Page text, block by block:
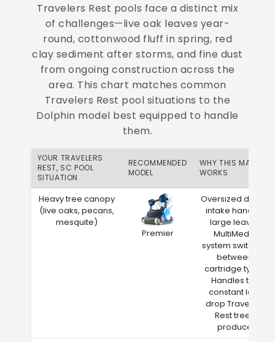
Travelers Rest pools face a distinct mix
of challenges—live oak leaves year-
round, cottonwood fluff in spring, red
clay sediment after storms, and fine dust
from ongoing construction across the
area. This chart matches common
Travelers Rest pool situations to the
Dolphin model best equipped to handle
them.
YOUR TRAVELERS
REST, SC POOL
SITUATION
RECOMMENDED
MODEL
WHY THIS MATCH
WORKS
Heavy tree canopy
(live oaks, pecans,
mesquite)
Premier
Oversized debris
intake handles
large leaves
MultiMedia
system switches
between
cartridge types
Handles the
constant leaf
drop Travelers
Rest trees
produce